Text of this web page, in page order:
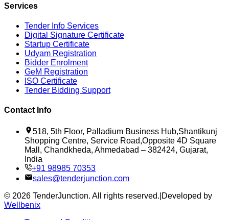
Services
Tender Info Services
Digital Signature Certificate
Startup Certificate
Udyam Registration
Bidder Enrolment
GeM Registration
ISO Certificate
Tender Bidding Support
Contact Info
518, 5th Floor, Palladium Business Hub,Shantikunj
Shopping Centre, Service Road,Opposite 4D Square
Mall, Chandkheda, Ahmedabad – 382424, Gujarat,
India
+91 98985 70353
sales@tenderjunction.com
© 2026 TenderJunction. All rights reserved. Developed by
Wellbenix